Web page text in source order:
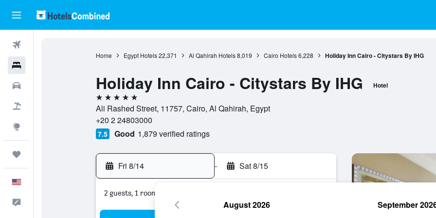
Home Egypt Hotels 22,371 Al Qahirah Hotels 8,019 Cairo Hotels 6,228 Holiday Inn Cairo - Citystars By IHG
Holiday Inn Cairo - Citystars By IHG Hotel
5 stars
Ali Rashed Street, 11757, Cairo, Al Qahirah, Egypt
+20 2 24803000
7.5 Good 1,879 verified ratings
Fri 8/14 - Sat 8/15
2 guests, 1 room
August 2026 September